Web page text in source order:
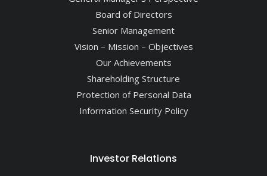
Board of Directors
Senior Management
Vision – Mission – Objectives
Our Achievements
Shareholding Structure
Protection of Personal Data
Information Security Policy
Investor Relations